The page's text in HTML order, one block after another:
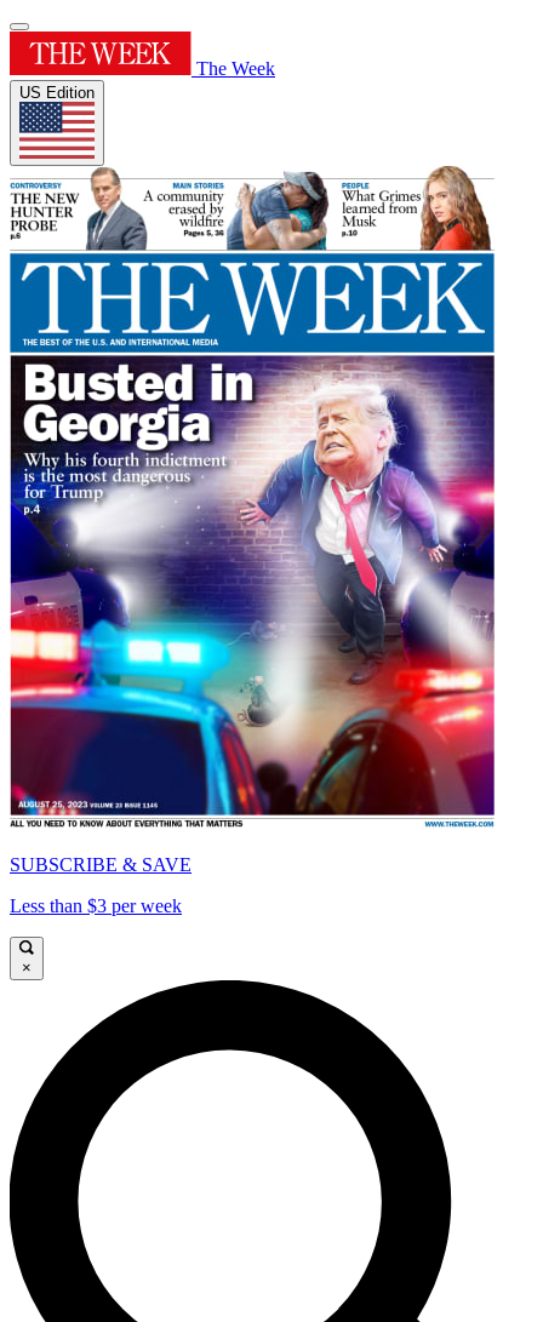
The Week
US Edition
SUBSCRIBE & SAVE
Less than $3 per week
×